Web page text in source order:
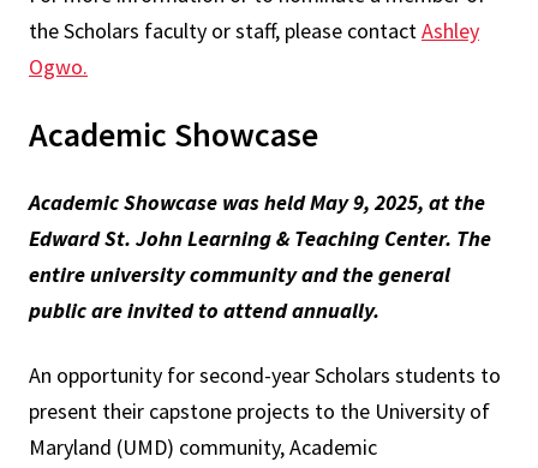
the Scholars faculty or staff, please contactAshley
Ogwo.
Academic Showcase
Academic Showcase was held May 9, 2025, at the
Edward St. John Learning & Teaching Center. The
entire university community and the general
public are invited to attend annually.
An opportunity for second-year Scholars students to
present their capstone projects to the University of
Maryland (UMD) community, Academic